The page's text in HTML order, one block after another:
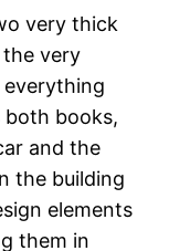
very thick
the very
both books,
and the
the building
elements
them in